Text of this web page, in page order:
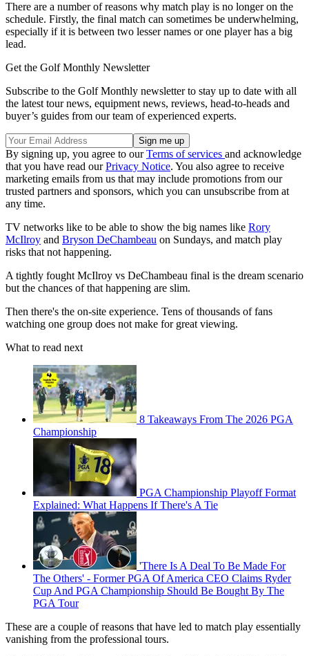
There are a number of reasons why match play is no longer on the
schedule. Firstly, the final match can sometimes be underwhelming,
especially if it is between two lesser names or one player has a big
lead.
Get the Golf Monthly Newsletter
Subscribe to the Golf Monthly newsletter to stay up to date with all
the latest tour news, equipment news, reviews, head-to-heads and
buyer’s guides from our team of experienced experts.
By signing up, you agree to ourTerms of services and acknowledge
that you have read ourPrivacy Notice. You also agree to receive
marketing emails from us that may include promotions from our
trusted partners and sponsors, which you can unsubscribe from at
any time.
TV networks like to be able to show the big names like Rory
McIlroy and Bryson DeChambeau on Sundays, and match play
risks that not happening.
A tightly fought McIlroy vs DeChambeau final is the dream scenario
but the chances of that happening are slim.
Then there's the on-site experience. Tens of thousands of fans
watching one group does not make for great viewing.
What to read next
8 Takeaways From The 2026 PGA
Championship
PGA Championship Playoff Format
Explained: What Happens If There's A Tie
'There Is A Deal To Be Made For
The Others' - Former PGA Of America CEO Claims Ryder
Cup And PGA Championship Should Be Bought By The
PGA Tour
These are a couple of reasons that have led to match play essentially
vanishing from the professional tours.